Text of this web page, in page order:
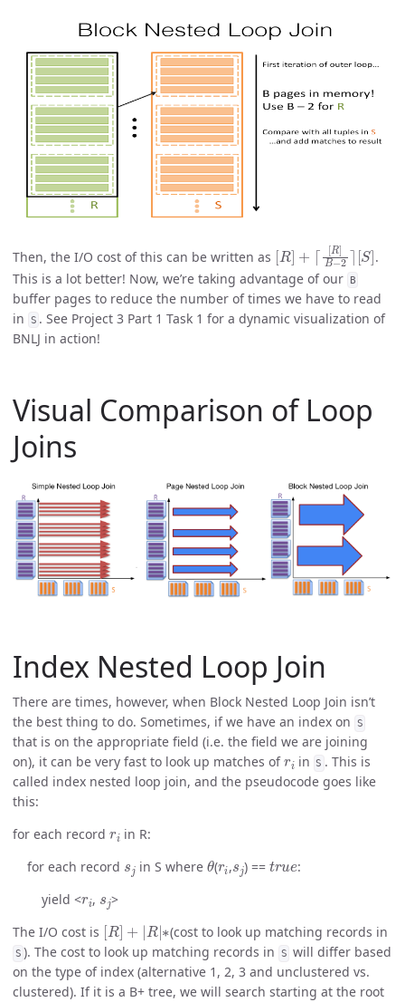
Then, the I/O cost of this can be written as
[ ] R ]B −2⌉
[ ]
.
This is a lot better! Now, we’re taking advantage of our
B
buffer pages to reduce the number of times we have to read
in
S . See Project 3 Part 1 Task 1 for a dynamic visualization of
BNLJ in action!
Visual Comparison of Loop
Joins
Index Nested Loop Join
There are times, however, when Block Nested Loop Join isn’t
the best thing to do. Sometimes, if we have an index on
S
that is on the appropriate field (i.e. the field we are joining
on), it can be very fast to look up matches of
ri
in S . This is
called index nested loop join, and the pseudocode goes like
this:
for each record
in R:
for each record
in S where
θ
( , ) ==
:
yield <
,
>
The I/O cost is
[R] R|∗
(cost to look up matching records in
S ). The cost to look up matching records in S will differ based
on the type of index (alternative 1, 2, 3 and unclustered vs.
clustered). If it is a B+ tree, we will search starting at the root